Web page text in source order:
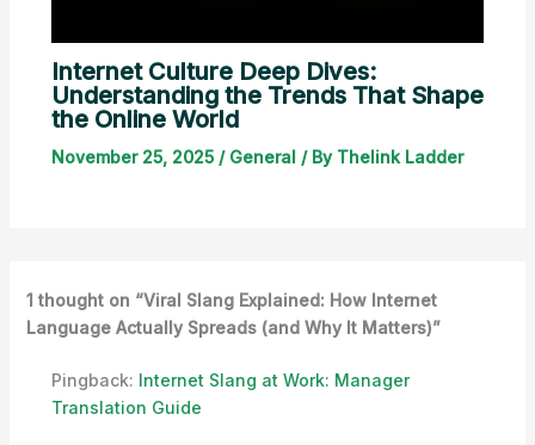
Internet Culture Deep Dives:
Understanding the Trends That Shape
the Online World
November 25, 2025 / General / By Thelink Ladder
1 thought on “Viral Slang Explained: How Internet
Language Actually Spreads (and Why It Matters)”
Pingback: Internet Slang at Work: Manager
Translation Guide